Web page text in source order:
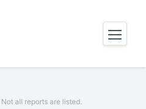
all reports are listed.